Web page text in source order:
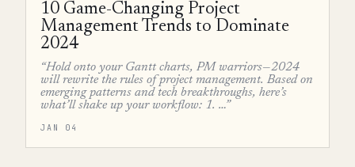
10 Game-Changing Project
Management Trends to Dominate
2024
“Hold onto your Gantt charts, PM warriors—2024
will rewrite the rules of project management. Based on
emerging patterns and tech breakthroughs, here’s
what’ll shake up your workflow: 1. …”
JAN 04